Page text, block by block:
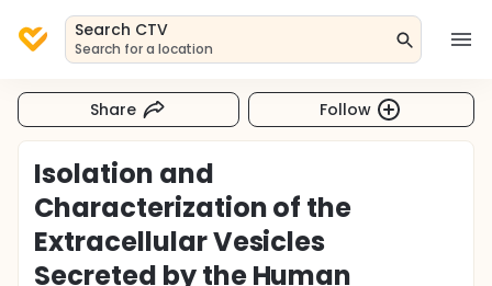
Search CTV
Search for a location
Share Follow
Isolation and
Characterization of the
Extracellular Vesicles
Secreted by the Human